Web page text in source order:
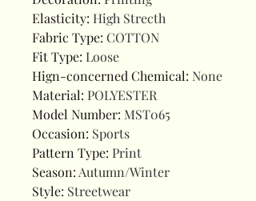
Elasticity: High Strecth
Fabric Type: COTTON
Fit Type: Loose
Hign-concerned Chemical: None
Material: POLYESTER
Model Number: MST065
Occasion: Sports
Pattern Type: Print
Season:Autumn/Winter
Style: Streetwear